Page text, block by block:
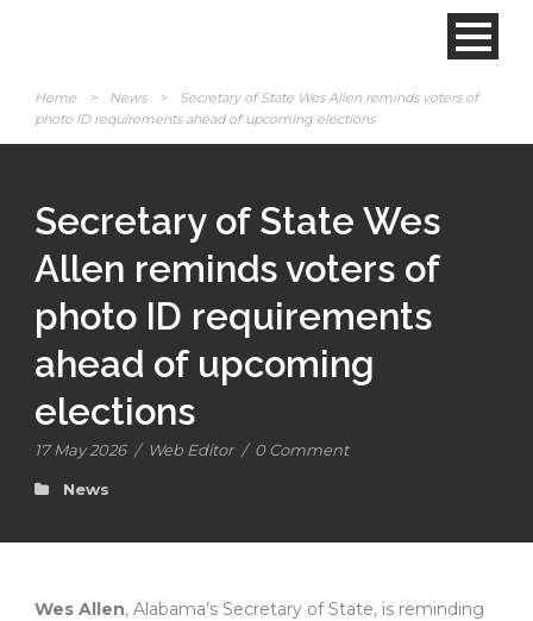
Home > News >
Secretary of State Wes Allen reminds voters of
photo ID requirements ahead of upcoming elections
Secretary of State Wes
Allen reminds voters of
photo ID requirements
ahead of upcoming
elections
17 May 2026 / Web Editor / 0 Comment
News
Wes Allen, Alabama’s Secretary of State, is reminding